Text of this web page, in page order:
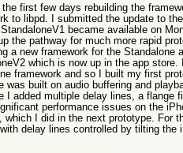
first few days rebuilding the
to libpd. I submitted the update to
became available on
the pathway for much more rapid
a new framework for the
which is now up in the app
framework and so I built my first
was built on audio buffering and
I added multiple delay lines, a flange
performance issues on the
which I did in the next prototype. For
delay lines controlled by tilting the